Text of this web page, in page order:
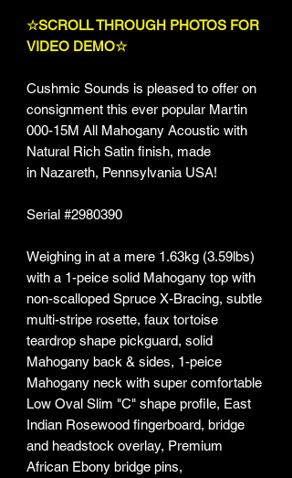
☆SCROLL THROUGH PHOTOS FOR
VIDEO DEMO☆
Cushmic Sounds is pleased to offer on
consignment this ever popular Martin
000-15M All Mahogany Acoustic with
Natural Rich Satin finish, made
in Nazareth, Pennsylvania USA!
Serial #2980390
Weighing in at a mere 1.63kg (3.59lbs)
with a 1-peice solid Mahogany top with
non-scalloped Spruce X-Bracing, subtle
multi-stripe rosette, faux tortoise
teardrop shape pickguard, solid
Mahogany back & sides, 1-peice
Mahogany neck with super comfortable
Low Oval Slim "C" shape profile, East
Indian Rosewood fingerboard, bridge
and headstock overlay, Premium
African Ebony bridge pins,